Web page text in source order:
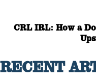
CRL IRL: How a
RECENT